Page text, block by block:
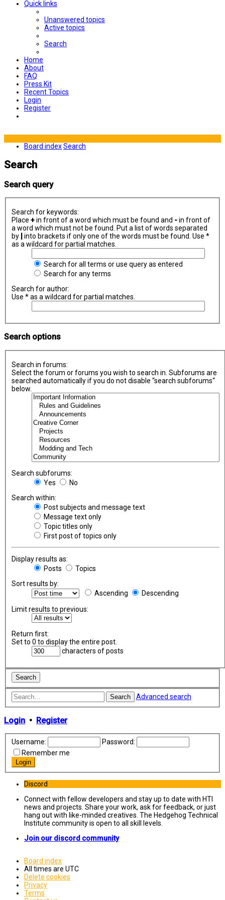
Quick links
Unanswered topics
Active topics
Search
Home
About
FAQ
Press Kit
Recent Topics
Login
Register
Board indexSearch
Search
Search query
Search for keywords:
Place +in front of a word which must be found and -in front of
a word which must not be found. Put a list of words separated
by
into brackets if only one of the words must be found. Use *
as a wildcard for partial matches.
Search for all terms or use query as entered
Search for any terms
Search for author:
Use * as a wildcard for partial matches.
Search options
Search in forums:
Select the forum or forums you wish to search in. Subforums are
searched automatically if you do not disable “search subforums“
below.
Search subforums:
Yes
No
Search within:
Post subjects and message text
Message text only
Topic titles only
First post of topics only
Display results as:
Posts
Topics
Sort results by:
Ascending
Descending
Limit results to previous:
Return first:
Set to 0 to display the entire post.
characters of posts
Search Advanced search
Login • Register
Username:
Password:
Remember me
Discord
Connect with fellow developers and stay up to date with HTI
news and projects. Share your work, ask for feedback, or just
hang out with like-minded creatives. The Hedgehog Technical
Institute community is open to all skill levels.
Join our discord community
Board index
All times are UTC
Delete cookies
Privacy
Terms